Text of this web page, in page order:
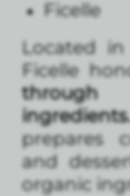
Ficelle
Located
Ficelle
through
ingredients.
prepares
and
organic